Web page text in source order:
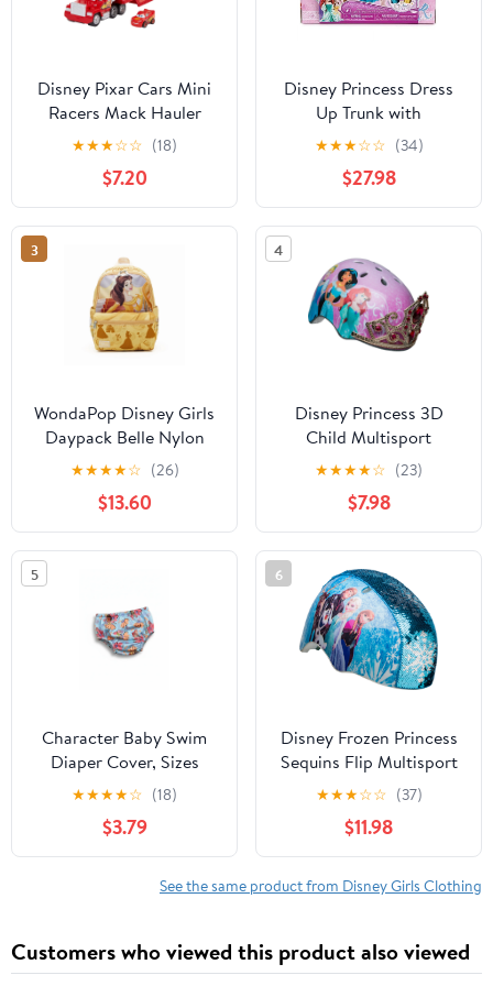
Disney Pixar Cars Mini
Racers Mack Hauler
Vehicle Playset
★★★☆☆ (18)
$7.20
Disney Princess Dress
Up Trunk with
Accessories Doll
Clothing, 27 Pieces
★★★☆☆ (34)
$27.98
3
WondaPop Disney Girls
Daypack Belle Nylon
Backpack
★★★★☆ (26)
$13.60
4
Disney Princess 3D
Child Multisport
Helmet, with Princess
Sounds, 5+ (50-54 cm)
★★★★☆ (23)
$7.98
5
Character Baby Swim
Diaper Cover, Sizes
0/3M-12M
★★★★☆ (18)
$3.79
6
Disney Frozen Princess
Sequins Flip Multisport
Child Helmet, 5+ (50-
★★★☆☆ (37)
$11.98
See the same product from Disney Girls Clothing
Customers who viewed this product also viewed